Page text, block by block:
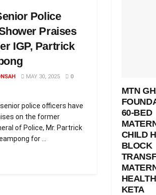
Police
Praises
IGP, Partrick
MAY 30, 2025
0
police officers have
on the former
of Police, Mr. Partrick
for ...
MTN
60-BED
CHILD
BLOCK
KETA